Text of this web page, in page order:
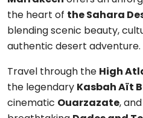
the heart of the Sahara
blending scenic beauty,
authentic desert adventure.
Travel through the High
the legendary Kasbah Aït
cinematic Ouarzazate,